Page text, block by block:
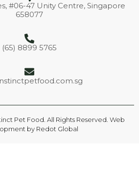
#06-47 Unity Centre, Singapore
658077
(65) 8899 5765
Pet Food. All Rights Reserved. Web
by Redot Global